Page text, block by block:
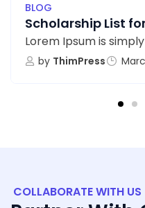
BLOG
Scholarship List
Lorem Ipsum is
by ThimPress
COLLABORATE WITH US